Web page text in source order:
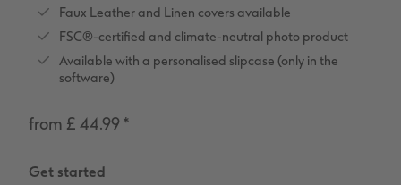
Number Collage Photo Poster
Photo Strip
Faux Leather and Linen covers available
FSC®-certified and climate-neutral photo product
Available with a personalised slipcase (only in the
software)
from £ 44.99*
Get started